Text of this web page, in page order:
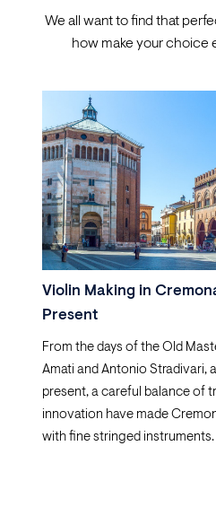
We all want to find that
how make your choice
Violin Making in
Present
From the days of the Old
Amati and Antonio Stradivari,
present, a careful balance of
innovation have made
with fine stringed instruments.